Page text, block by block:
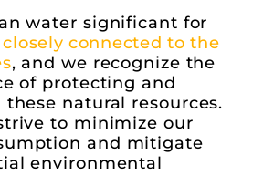
water significant for
closely connected to the
, and we recognize the
of protecting and
these natural resources.
to minimize our
and mitigate
environmental